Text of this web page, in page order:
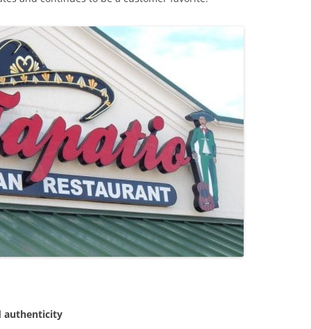
authenticity